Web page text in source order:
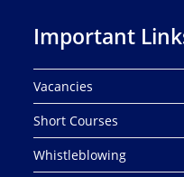
Important
Vacancies
Short Courses
Whistleblowing